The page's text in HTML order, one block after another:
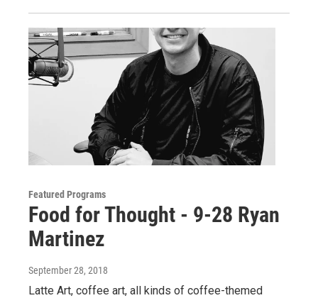
Featured Programs
Food for Thought - 9-28 Ryan
Martinez
September 28, 2018
Latte Art, coffee art, all kinds of coffee-themed